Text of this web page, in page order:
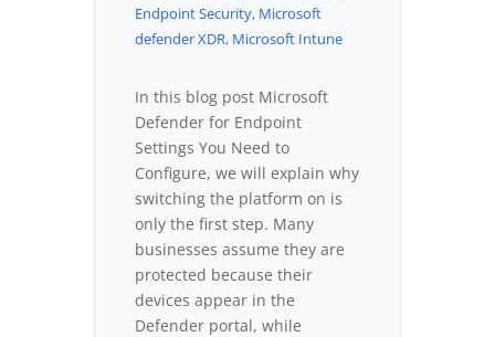
Endpoint Security, Microsoft
defender XDR, Microsoft Intune
In this blog post Microsoft
Defender for Endpoint
Settings You Need to
Configure, we will explain why
switching the platform on is
only the first step. Many
businesses assume they are
protected because their
devices appear in the
Defender portal, while